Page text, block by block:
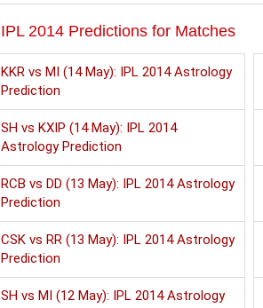
IPL 2014 Predictions for Matches
KKR vs MI (14 May): IPL 2014 Astrology
Prediction
SH vs KXIP (14 May): IPL 2014
Astrology Prediction
RCB vs DD (13 May): IPL 2014 Astrology
Prediction
CSK vs RR (13 May): IPL 2014 Astrology
Prediction
SH vs MI (12 May): IPL 2014 Astrology